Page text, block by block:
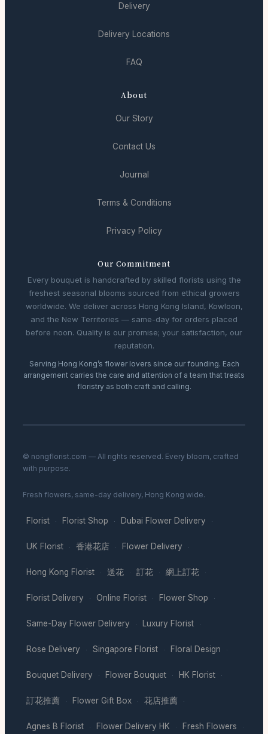
Delivery
Delivery Locations
FAQ
About
Our Story
Contact Us
Journal
Terms & Conditions
Privacy Policy
Our Commitment
Every bouquet is handcrafted by skilled florists using the
freshest seasonal blooms sourced from ethical growers
worldwide. We deliver across Hong Kong Island, Kowloon,
and the New Territories — same-day for orders placed
before noon. Quality is our promise; your satisfaction, our
reputation.
Serving Hong Kong’s flower lovers since our founding. Each
arrangement carries the care and attention of a team that treats
floristry as both craft and calling.
© nongflorist.com — All rights reserved. Every bloom, crafted
with purpose.
Fresh flowers, same-day delivery, Hong Kong wide.
Florist · Florist Shop · Dubai Flower Delivery ·
UK Florist · 香港花店 · Flower Delivery ·
Hong Kong Florist · 送花 · 訂花 · 網上訂花 ·
Florist Delivery · Online Florist · Flower Shop ·
Same-Day Flower Delivery · Luxury Florist ·
Rose Delivery · Singapore Florist · Floral Design ·
Bouquet Delivery · Flower Bouquet · HK Florist ·
訂花推薦 · Flower Gift Box · 花店推薦 ·
Agnes B Florist · Flower Delivery HK · Fresh Flowers ·